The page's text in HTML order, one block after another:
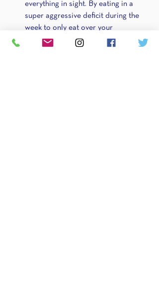
everything in sight. By eating in a
super aggressive deficit during the
week to only eat over your
maintenance/in a surplus over the